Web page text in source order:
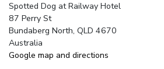
Spotted Dog at Railway Hotel
87 Perry St
Bundaberg North, QLD 4670
Australia
Google map and directions